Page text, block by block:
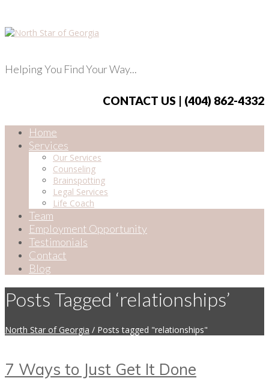
Helping You Find Your Way...
CONTACT US | (404) 862-4332
Home
Services
Our Services
Counseling
Brainspotting
Legal Services
Life Coach
Team
Employment Opportunity
Testimonials
Contact
Blog
Posts Tagged ‘relationships’
North Star of Georgia / Posts tagged "relationships"
7 Ways to Just Get It Done